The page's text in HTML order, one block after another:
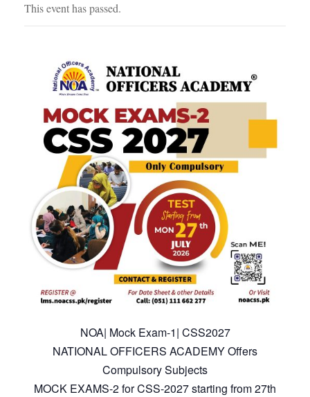
This event has passed.
NOA| Mock Exam-1| CSS2027
NATIONAL OFFICERS ACADEMY Offers
Compulsory Subjects
MOCK EXAMS-2 for CSS-2027 starting from 27th